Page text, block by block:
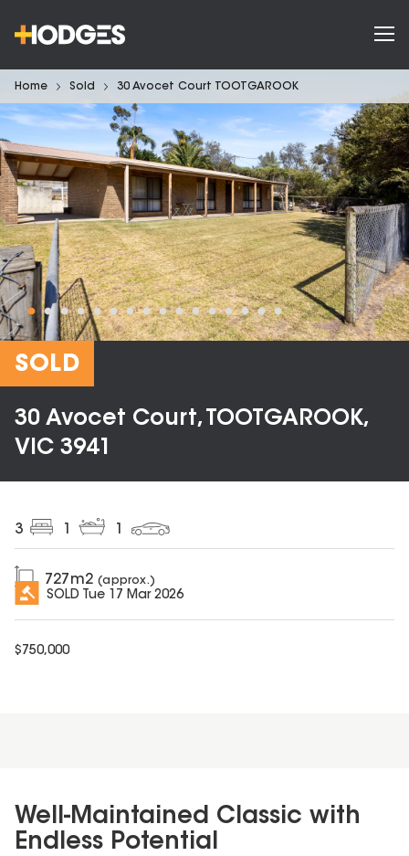
Home Sold 30 Avocet Court TOOTGAROOK
SOLD
30 Avocet Court, TOOTGAROOK,
VIC 3941
3
727m2 (approx.)
SOLD Tue 17 Mar 2026
$750,000
Well-Maintained Classic with
Endless Potential